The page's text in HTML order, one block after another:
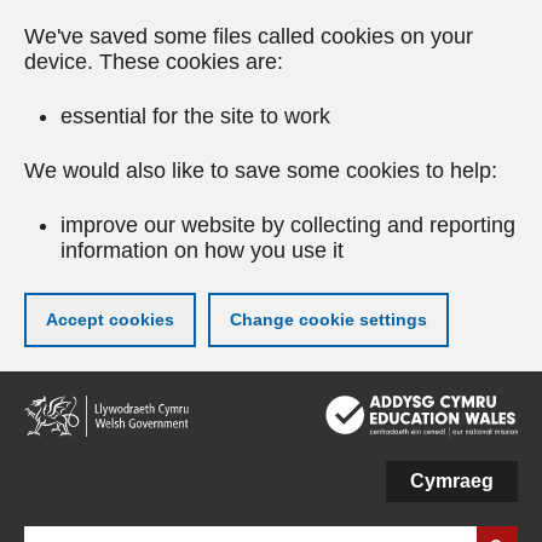
We've saved some files called cookies on your
device. These cookies are:
essential for the site to work
We would also like to save some cookies to help:
improve our website by collecting and reporting
information on how you use it
Accept cookies Change cookie settings
Skip
to
main
Cymraeg